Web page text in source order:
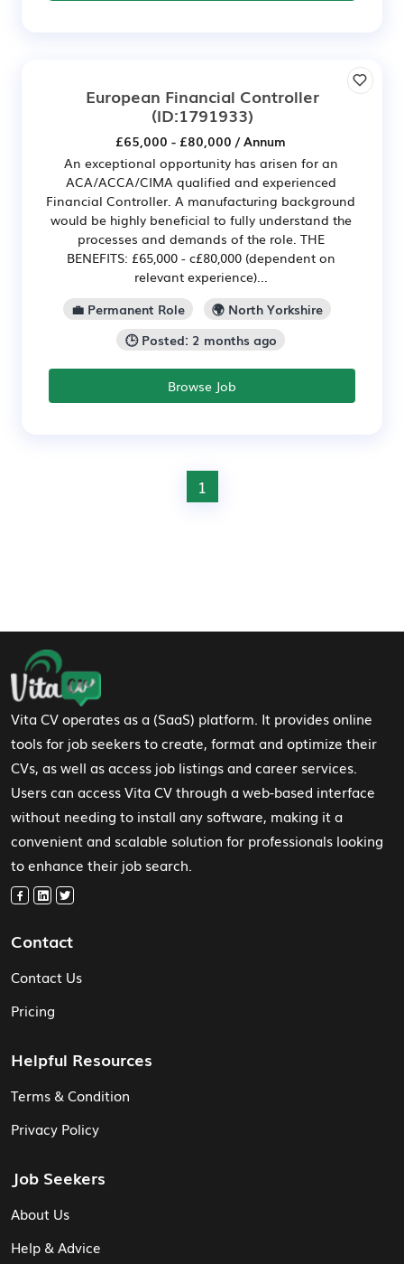
European Financial Controller
(ID:1791933)
£65,000 - £80,000 / Annum
An exceptional opportunity has arisen for an
ACA/ACCA/CIMA qualified and experienced
Financial Controller. A manufacturing background
would be highly beneficial to fully understand the
processes and demands of the role. THE
BENEFITS: £65,000 - c£80,000 (dependent on
relevant experience)...
💼 Permanent Role
🌍 North Yorkshire
🕒 Posted: 2 months ago
Browse Job
1
Footer Navigation
Vita CV operates as a (SaaS) platform. It provides online
tools for job seekers to create, format and optimize their
CVs, as well as access job listings and career services.
Users can access Vita CV through a web-based interface
without needing to install any software, making it a
convenient and scalable solution for professionals looking
to enhance their job search.
Contact
Contact Us
Pricing
Helpful Resources
Terms & Condition
Privacy Policy
Job Seekers
About Us
Help & Advice